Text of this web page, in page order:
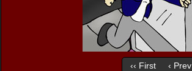
‹‹ First ‹ Prev